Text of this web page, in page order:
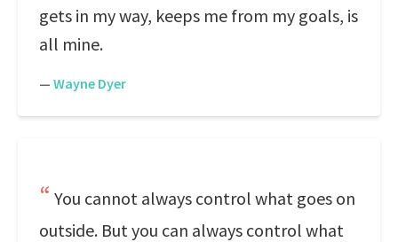
gets in my way, keeps me from my goals, is
all mine.
— Wayne Dyer
You cannot always control what goes on
outside. But you can always control what